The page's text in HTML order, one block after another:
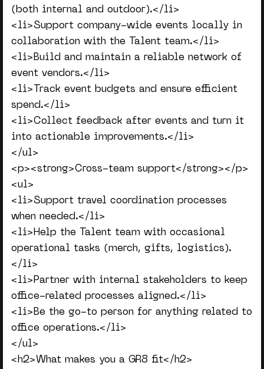
(both internal and outdoor).</li>
<li>Support company-wide events locally in
collaboration with the Talent team.</li>
<li>Build and maintain a reliable network of
event vendors.</li>
<li>Track event budgets and ensure efficient
spend.</li>
<li>Collect feedback after events and turn it
into actionable improvements.</li>
</ul>
<p><strong>Cross-team support</strong></p>
<ul>
<li>Support travel coordination processes
when needed.</li>
<li>Help the Talent team with occasional
operational tasks (merch, gifts, logistics).
</li>
<li>Partner with internal stakeholders to keep
office-related processes aligned.</li>
<li>Be the go-to person for anything related to
office operations.</li>
</ul>
<h2>What makes you a GR8 fit</h2>